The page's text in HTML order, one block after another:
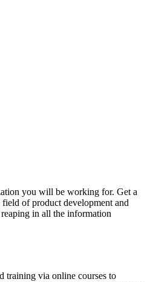
you will be working for. Get a
of product development and
in all the information
training via online courses to